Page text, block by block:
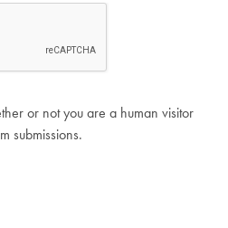
or not you are a human visitor
submissions.